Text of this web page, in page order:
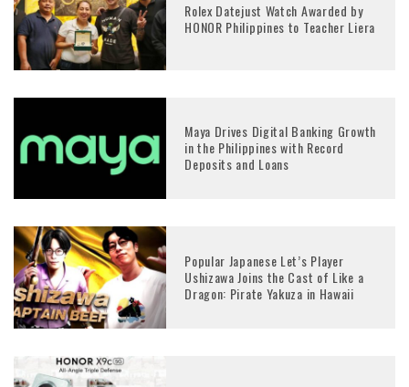
Rolex Datejust Watch Awarded by
HONOR Philippines to Teacher Liera
Maya Drives Digital Banking Growth
in the Philippines with Record
Deposits and Loans
Popular Japanese Let’s Player
Ushizawa Joins the Cast of Like a
Dragon: Pirate Yakuza in Hawaii